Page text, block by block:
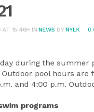
AT 15:46H INNEWS BYNYLK 0
day during the summer
Outdoor pool hours are
and 4:00 p.m.
programs